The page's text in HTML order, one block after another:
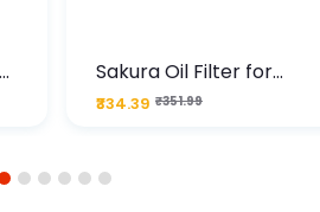
Sakura Oil Filter for
Chevrolet Cruze (Type
Premium Full-Flow
₹334.39 ₹351.99
1 2 3 4 5 6